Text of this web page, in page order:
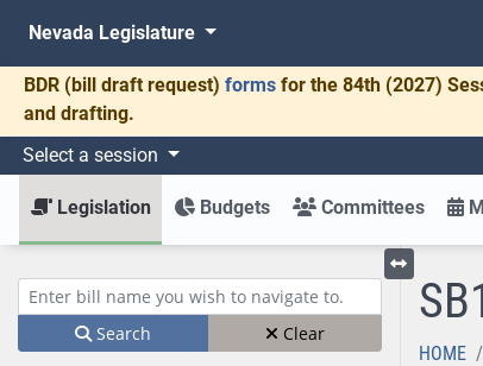
Nevada Legislature
BDR (bill draft request) forms for the 84th (2027)
and drafting.
Select a session
Legislation Budgets Committees
Enter bill name (e.g., AB23)
Search Clear
Toggle
HOME